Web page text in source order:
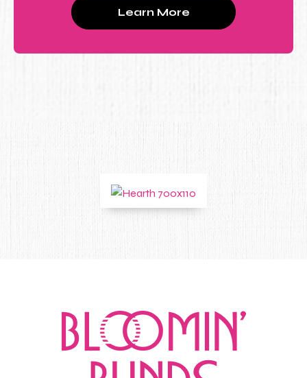
Learn More